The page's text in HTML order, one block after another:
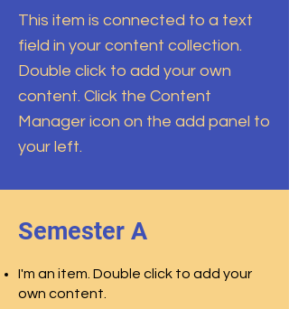
This item is connected to a text
field in your content collection.
Double click to add your own
content. Click the Content
Manager icon on the add panel to
your left.
Semester A
I'm an item. Double click to add your
own content.